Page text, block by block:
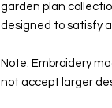
garden plan
designed to satisfy
Note: Embroidery
not accept larger